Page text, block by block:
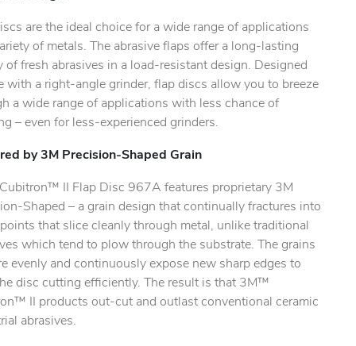
are the ideal choice for a wide range of applications
of metals. The abrasive flaps offer a long-lasting
of fresh abrasives in a load-resistant design. Designed
with a right-angle grinder, flap discs allow you to breeze
a wide range of applications with less chance of
– even for less-experienced grinders.
by 3M Precision-Shaped Grain
II Flap Disc 967A features proprietary 3M
Shaped – a grain design that continually fractures into
that slice cleanly through metal, unlike traditional
which tend to plow through the substrate. The grains
evenly and continuously expose new sharp edges to
disc cutting efficiently. The result is that 3M™
II products out-cut and outlast conventional ceramic
abrasives.